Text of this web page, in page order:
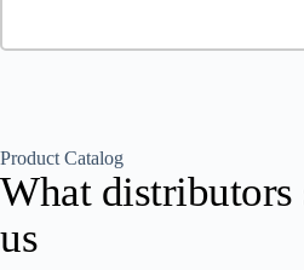
Product Catalog
What distributors
us